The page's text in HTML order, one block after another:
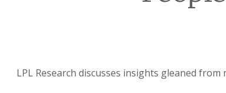
LPL Research discusses insights gleaned